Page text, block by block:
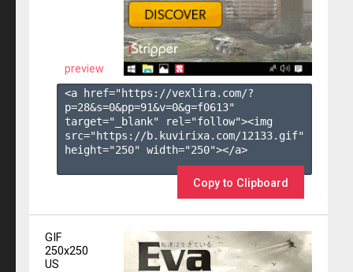
preview
<a href="https://vexlira.com/?
p=28&s=0&pp=91&v=0&g=f0613"
target="_blank" rel="follow"><img
src="https://b.kuvirixa.com/12133.gif"
height="250" width="250"></a>
Copy to Clipboard
GIF
250x250
US